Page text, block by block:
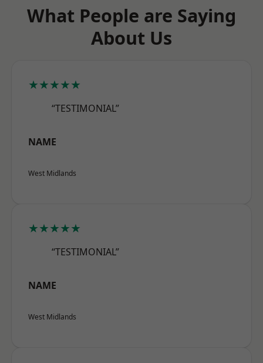
What People are Saying
About Us
★★★★★
“TESTIMONIAL”
NAME
West Midlands
★★★★★
“TESTIMONIAL”
NAME
West Midlands